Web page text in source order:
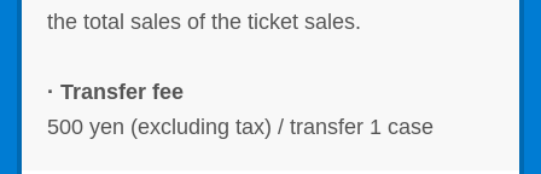
the total sales of the ticket sales.
· Transfer fee
500 yen (excluding tax) / transfer 1 case